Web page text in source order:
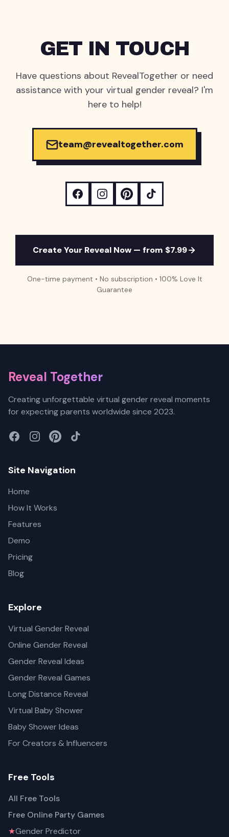
GET IN TOUCH
Have questions about RevealTogether or need
assistance with your virtual gender reveal? I'm
here to help!
team@revealtogether.com
Create Your Reveal Now — from $7.99
One-time payment • No subscription • 100% Love It
Guarantee
Footer
Reveal Together
Creating unforgettable virtual gender reveal moments
for expecting parents worldwide since 2023.
Site Navigation
Home
How It Works
Features
Demo
Pricing
Blog
Explore
Virtual Gender Reveal
Online Gender Reveal
Gender Reveal Ideas
Gender Reveal Games
Long Distance Reveal
Virtual Baby Shower
Baby Shower Ideas
For Creators & Influencers
Free Tools
All Free Tools
Free Online Party Games
★Gender Predictor